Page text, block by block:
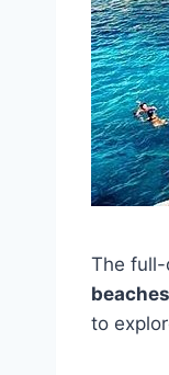
The
beaches
to